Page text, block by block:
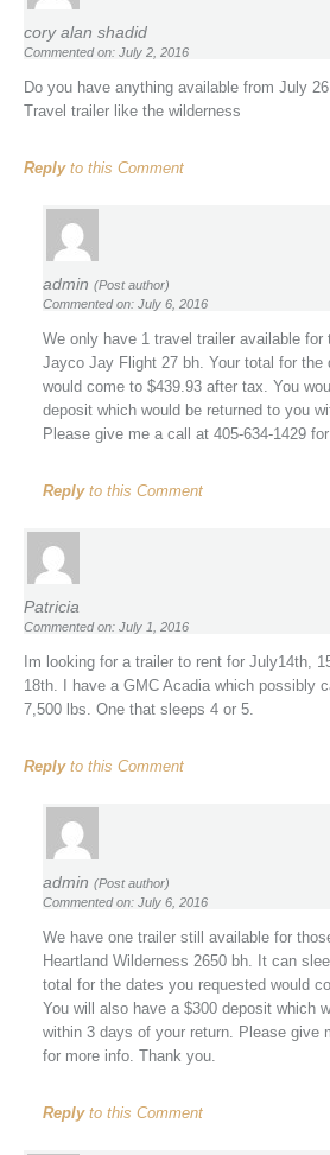
cory alan shadid
Commented on: July 2, 2016
Do you have anything available from July
Travel trailer like the wilderness
Replyto this Comment
admin (Post author)
Commented on: July 6, 2016
We only have 1 travel trailer available
Jayco Jay Flight 27 bh. Your total for the
would come to $439.93 after tax. You
deposit which would be returned to you
Please give me a call at 405-634-1429
Replyto this Comment
Patricia
Commented on: July 1, 2016
Im looking for a trailer to rent for July14th,
18th. I have a GMC Acadia which possibly
7,500 lbs. One that sleeps 4 or 5.
Replyto this Comment
admin (Post author)
Commented on: July 6, 2016
We have one trailer still available for
Heartland Wilderness 2650 bh. It can
total for the dates you requested would
You will also have a $300 deposit which
within 3 days of your return. Please give
for more info. Thank you.
Replyto this Comment